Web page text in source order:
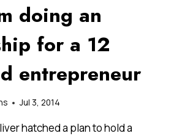
doing an
for a 12
entrepreneur
Jul 3, 2014
hatched a plan to hold a